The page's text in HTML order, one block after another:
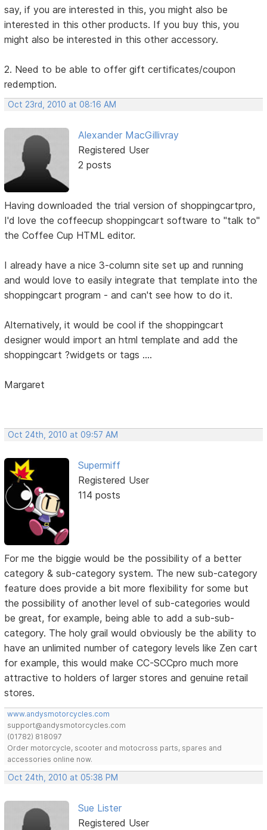
say, if you are interested in this, you might also be
interested in this other products. If you buy this, you
might also be interested in this other accessory.
2. Need to be able to offer gift certificates/coupon
redemption.
Oct 23rd, 2010 at 08:16 AM
Alexander MacGillivray
Registered User
2 posts
Having downloaded the trial version of shoppingcartpro,
I'd love the coffeecup shoppingcart software to "talk to"
the Coffee Cup HTML editor.
I already have a nice 3-column site set up and running
and would love to easily integrate that template into the
shoppingcart program - and can't see how to do it.
Alternatively, it would be cool if the shoppingcart
designer would import an html template and add the
shoppingcart ?widgets or tags ....
Margaret
Oct 24th, 2010 at 09:57 AM
Supermiff
Registered User
114 posts
For me the biggie would be the possibility of a better
category & sub-category system. The new sub-category
feature does provide a bit more flexibility for some but
the possibility of another level of sub-categories would
be great, for example, being able to add a sub-sub-
category. The holy grail would obviously be the ability to
have an unlimited number of category levels like Zen cart
for example, this would make CC-SCCpro much more
attractive to holders of larger stores and genuine retail
stores.
www.andysmotorcycles.com
support@andysmotorcycles.com
(01782) 818097
Order motorcycle, scooter and motocross parts, spares and
accessories online now.
Oct 24th, 2010 at 05:38 PM
Sue Lister
Registered User